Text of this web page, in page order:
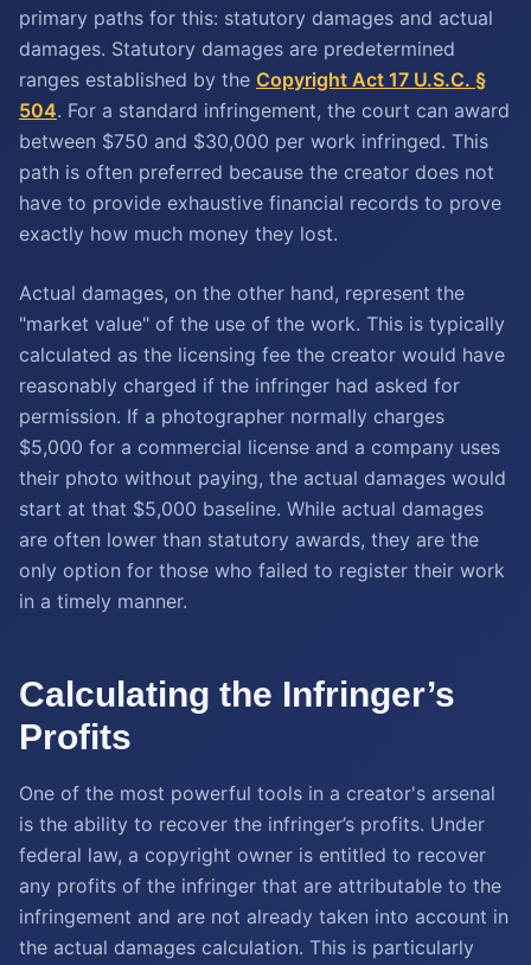
primary paths for this: statutory damages and actual
damages. Statutory damages are predetermined
ranges established by the Copyright Act 17 U.S.C. §
504. For a standard infringement, the court can award
between $750 and $30,000 per work infringed. This
path is often preferred because the creator does not
have to provide exhaustive financial records to prove
exactly how much money they lost.
Actual damages, on the other hand, represent the
"market value" of the use of the work. This is typically
calculated as the licensing fee the creator would have
reasonably charged if the infringer had asked for
permission. If a photographer normally charges
$5,000 for a commercial license and a company uses
their photo without paying, the actual damages would
start at that $5,000 baseline. While actual damages
are often lower than statutory awards, they are the
only option for those who failed to register their work
in a timely manner.
Calculating the Infringer’s
Profits
One of the most powerful tools in a creator's arsenal
is the ability to recover the infringer’s profits. Under
federal law, a copyright owner is entitled to recover
any profits of the infringer that are attributable to the
infringement and are not already taken into account in
the actual damages calculation. This is particularly